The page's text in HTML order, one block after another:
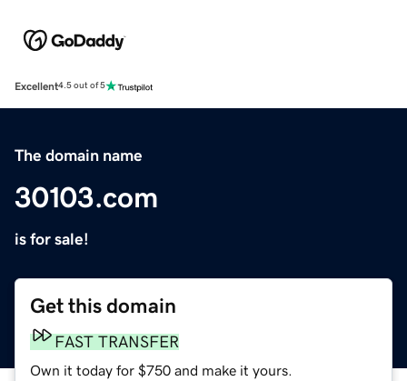
Excellent4.5 out of 5
The domain name
30103.com
is for sale!
Get this domain
FAST TRANSFER
Own it today for $750 and make it yours.